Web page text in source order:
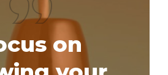
on